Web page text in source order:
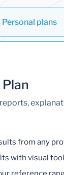
Personal plans
from any
with visual